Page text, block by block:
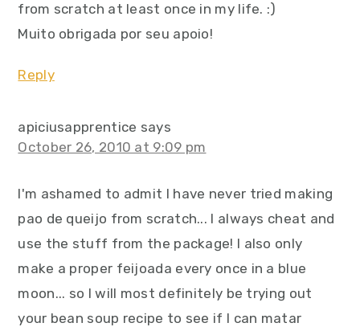
from scratch at least once in my life. :)
Muito obrigada por seu apoio!
Reply
apiciusapprentice says
October 26, 2010 at 9:09 pm
I'm ashamed to admit I have never tried making
pao de queijo from scratch... I always cheat and
use the stuff from the package! I also only
make a proper feijoada every once in a blue
moon... so I will most definitely be trying out
your bean soup recipe to see if I can matar